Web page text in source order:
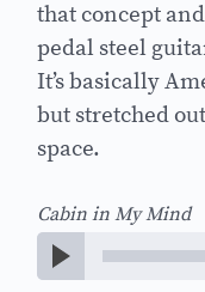
that concept
pedal steel
It’s basically
but stretched
space.
Cabin in My Mind